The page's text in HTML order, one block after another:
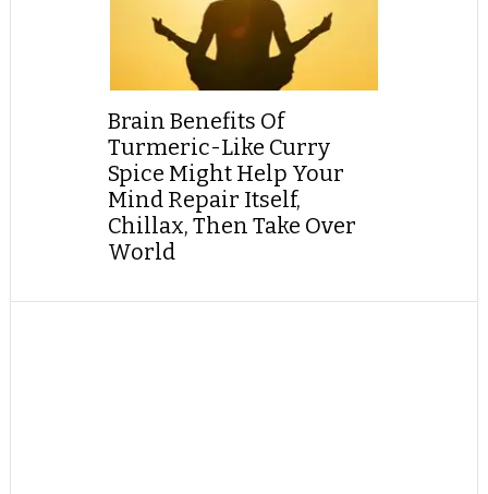
Brain Benefits Of
Turmeric-Like Curry
Spice Might Help Your
Mind Repair Itself,
Chillax, Then Take Over
World